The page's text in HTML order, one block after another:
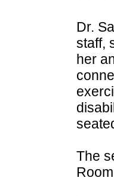
Dr.
staff,
her
The